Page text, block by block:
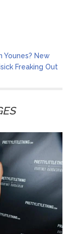
Younes? New
Freaking Out